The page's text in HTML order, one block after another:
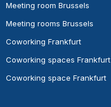
Meeting room Brussels
Meeting rooms Brussels
Coworking Frankfurt
Coworking spaces Frankfurt
Coworking space Frankfurt